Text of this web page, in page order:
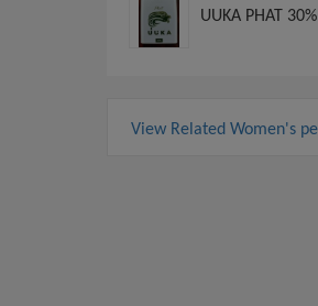
UUKA PHAT
View Related Women's